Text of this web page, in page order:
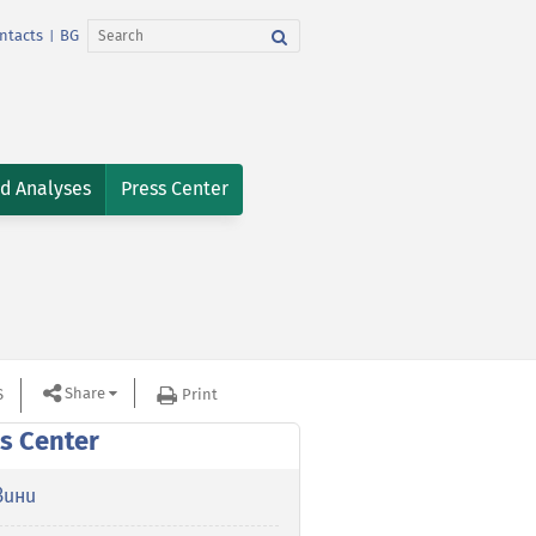
BG
Analyses Press Center
Share Print
Center